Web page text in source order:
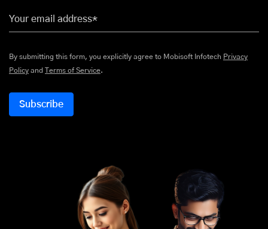
Your email address*
By submitting this form, you explicitly agree to Mobisoft Infotech Privacy
Policy and Terms of Service.